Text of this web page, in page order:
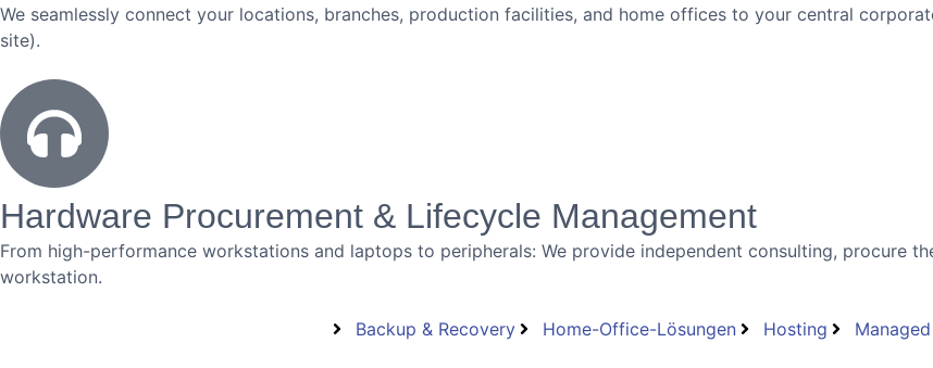
We seamlessly connect your locations, branches, production facilities, and home offices to your central
site).
Hardware Procurement & Lifecycle Management
From high-performance workstations and laptops to peripherals: We provide independent consulting, procure
workstation.
Backup & Recovery Home-Office-Lösungen Hosting